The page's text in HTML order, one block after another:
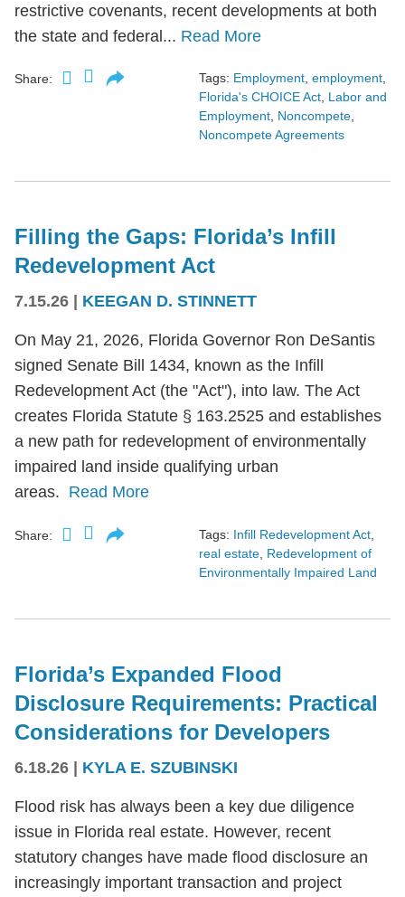
restrictive covenants, recent developments at both
the state and federal... Read More
Share: Tags: Employment, employment,
Florida's CHOICE Act, Labor and
Employment, Noncompete,
Noncompete Agreements
Filling the Gaps: Florida’s Infill
Redevelopment Act
7.15.26 KEEGAN D. STINNETT
On May 21, 2026, Florida Governor Ron DeSantis
signed Senate Bill 1434, known as the Infill
Redevelopment Act (the "Act"), into law. The Act
creates Florida Statute § 163.2525 and establishes
a new path for redevelopment of environmentally
impaired land inside qualifying urban
areas. Read More
Share: Tags: Infill Redevelopment Act
real estate Redevelopment of
Environmentally Impaired Land
Florida’s Expanded Flood
Disclosure Requirements: Practical
Considerations for Developers
6.18.26 | KYLA E. SZUBINSKI
Flood risk has always been a key due diligence
issue in Florida real estate. However, recent
statutory changes have made flood disclosure an
increasingly important transaction and project